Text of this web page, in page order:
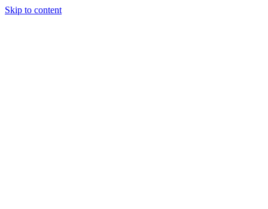
Skip to content